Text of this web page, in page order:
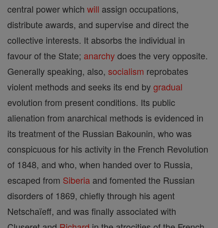
central power which will assign occupations,
distribute awards, and supervise and direct the
collective interests. It absorbs the individual in
favour of the State; anarchydoes the very opposite.
Generally speaking, also, socialism reprobates
violent methods and seeks its end bygradual
evolution from present conditions. Its public
alienation from anarchical methods is evidenced in
its treatment of the Russian Bakounin, who was
conspicuous for his activity in the French Revolution
of 1848, and who, when handed over to Russia,
escaped from Siberia and fomented the Russian
disorders of 1869, chiefly through his agent
Netschaïeff, and was finally associated with